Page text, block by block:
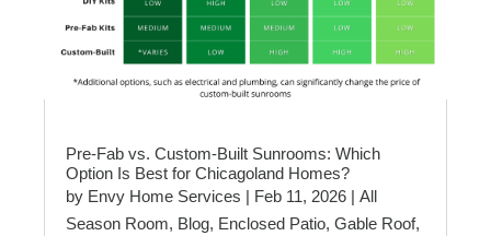
Pre-Fab vs. Custom-Built Sunrooms: Which
Option Is Best for Chicagoland Homes?
by Envy Home Services | Feb 11, 2026 | All
Season Room, Blog, Enclosed Patio, Gable Roof,